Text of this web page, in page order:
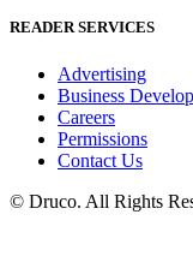
READER SERVICES
Advertising
Business
Careers
Permissions
Contact Us
© Druco. All Rights